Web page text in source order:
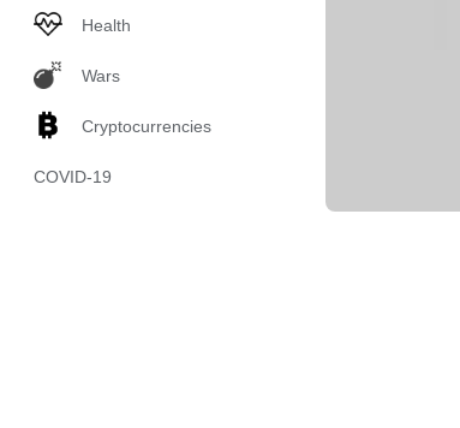
Health
Wars
Cryptocurrencies
COVID-19